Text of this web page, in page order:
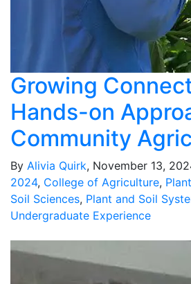
Growing
Hands-on
Community
By Alivia Quirk, November 13,
2024, College of Agriculture,
Soil Sciences, Plant and Soil
Undergraduate Experience